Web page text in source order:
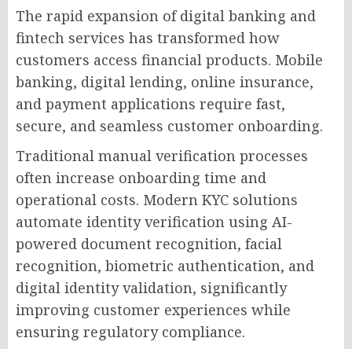
The rapid expansion of digital banking and
fintech services has transformed how
customers access financial products. Mobile
banking, digital lending, online insurance,
and payment applications require fast,
secure, and seamless customer onboarding.
Traditional manual verification processes
often increase onboarding time and
operational costs. Modern KYC solutions
automate identity verification using AI-
powered document recognition, facial
recognition, biometric authentication, and
digital identity validation, significantly
improving customer experiences while
ensuring regulatory compliance.